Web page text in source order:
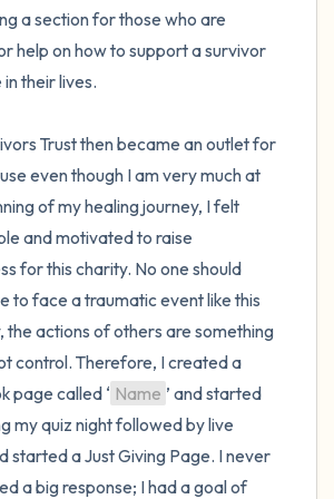
a section for those who are
help on how to support a survivor
their lives.
Trust then became an outlet for
even though I am very much at
of my healing journey, I felt
and motivated to raise
for this charity. No one should
to face a traumatic event like this
the actions of others are something
control. Therefore, I created a
page called ‘ Name ’ and started
my quiz night followed by live
started a Just Giving Page. I never
a big response; I had a goal of